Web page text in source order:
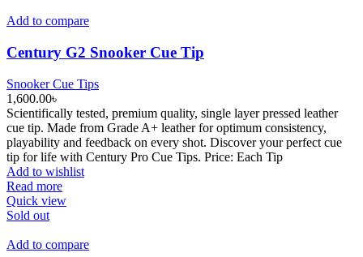
variants.
options
may
be
chosen
on
the
product
page
Add to compare
Century G2 Snooker Cue Tip
Snooker Cue Tips
1,600.00৳
Scientifically tested, premium quality, single layer pressed leather
cue tip. Made from Grade A+ leather for optimum consistency,
playability and feedback on every shot. Discover your perfect cue
tip for life with Century Pro Cue Tips. Price: Each Tip
Add to wishlist
Read more
Quick view
Sold out
Add to compare